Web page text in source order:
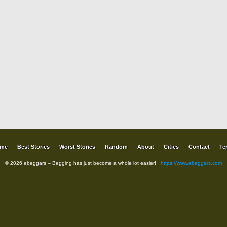
Best Stories Worst Stories Random About Cities Contact
© 2026 ebeggars – Begging has just become a whole lot easier! https://www.ebeggars.com